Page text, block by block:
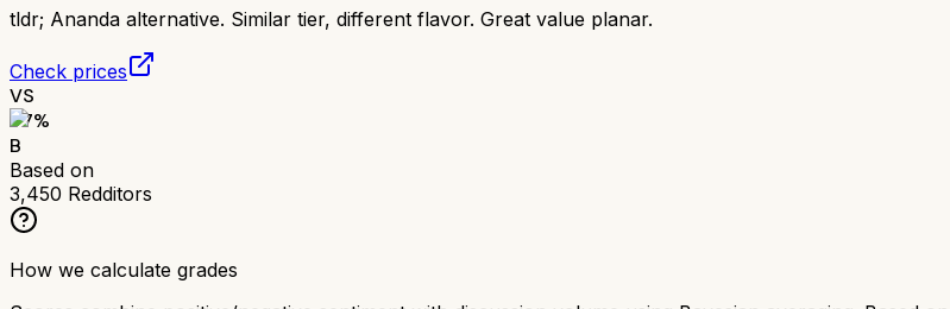
tldr; Ananda alternative. Similar tier, different flavor. Great value planar.
Check prices
VS
77%
B
Based on
3,450 Redditors
How we calculate grades